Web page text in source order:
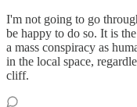
I'm not going to go
be happy to do so. It is
a mass conspiracy as
in the local space,
cliff.